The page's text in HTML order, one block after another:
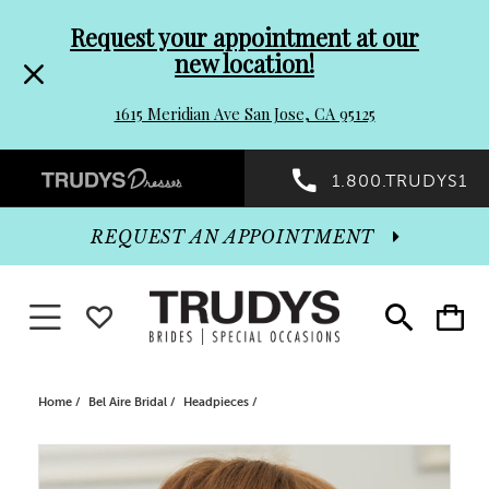
header
Promo
Dialog
to
end
Request your appointment at our
new location!
1615 Meridian Ave San Jose, CA 95125
Preheader
Promo
Dialog
1.800.TRUDYS1
Toggle
search
Toggle
cart
REQUEST AN APPOINTMENT
Toggle navigationWISHLIST
Home Bel Aire Bridal Headpieces
Products
Skip
PAUSE AUTOPLAY
PREVIOUS SLIDE